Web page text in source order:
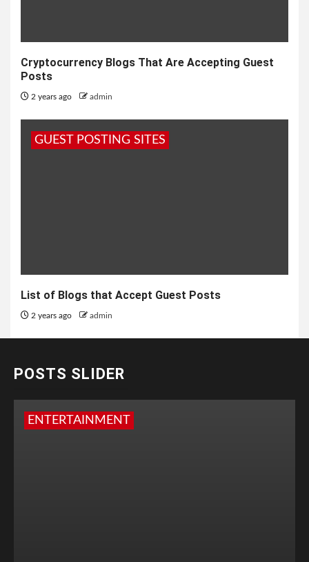
Cryptocurrency Blogs That Are Accepting Guest
Posts
2 years ago admin
GUEST POSTING SITES
List of Blogs that Accept Guest Posts
2 years ago admin
POSTS SLIDER
ENTERTAINMENT